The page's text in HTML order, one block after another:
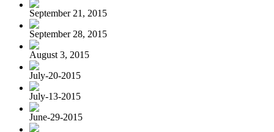
September 21, 2015
September 28, 2015
August 3, 2015
July-20-2015
July-13-2015
June-29-2015